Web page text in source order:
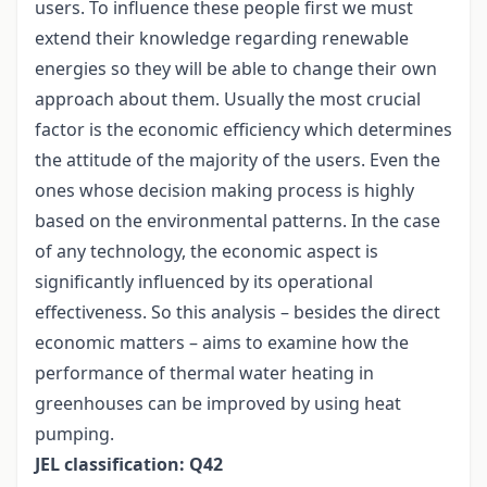
users. To influence these people first we must
extend their knowledge regarding renewable
energies so they will be able to change their own
approach about them. Usually the most crucial
factor is the economic efficiency which determines
the attitude of the majority of the users. Even the
ones whose decision making process is highly
based on the environmental patterns. In the case
of any technology, the economic aspect is
significantly influenced by its operational
effectiveness. So this analysis – besides the direct
economic matters – aims to examine how the
performance of thermal water heating in
greenhouses can be improved by using heat
pumping.
JEL classification: Q42